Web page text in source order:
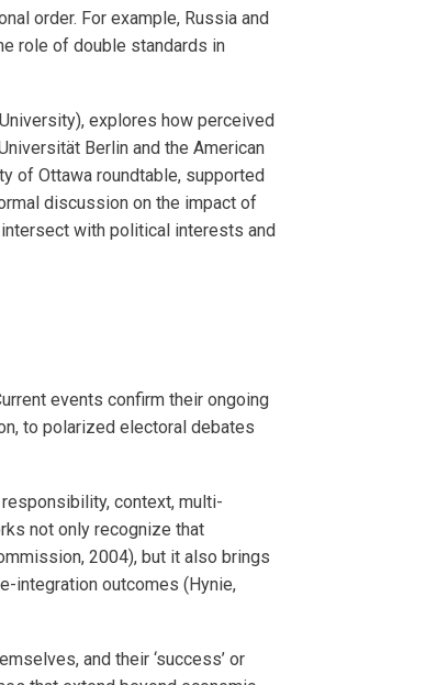
order. For example, Russia and
role of double standards in
explores how perceived
Berlin and the American
of Ottawa roundtable, supported
discussion on the impact of
with political interests and
events confirm their ongoing
to polarized electoral debates
context, multi-
not only recognize that
2004), but it also brings
integration outcomes (Hynie,
and their ‘success’ or